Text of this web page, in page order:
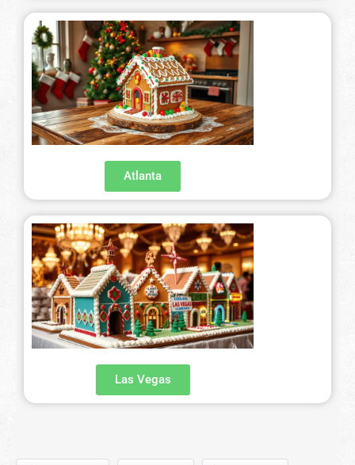
Atlanta
Las Vegas